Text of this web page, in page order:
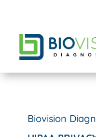
Biovision